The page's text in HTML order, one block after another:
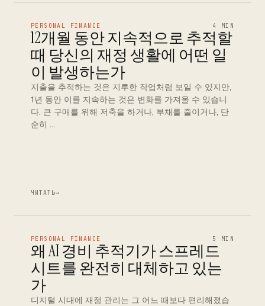
PERSONAL FINANCE 4 MIN
12개월 동안 지속적으로 추적할
때 당신의 재정 생활에 어떤 일
이 발생하는가
지출을 추적하는 것은 지루한 작업처럼 보일 수 있지만,
1년 동안 이를 지속하는 것은 변화를 가져올 수 있습니
다. 큰 구매를 위해 저축을 하거나, 부채를 줄이거나, 단
순히 …
ЧИТАТЬ→
PERSONAL FINANCE 5 MIN
왜 AI 경비 추적기가 스프레드
시트를 완전히 대체하고 있는
가
디지털 시대에 재정 관리는 그 어느 때보다 편리해졌습